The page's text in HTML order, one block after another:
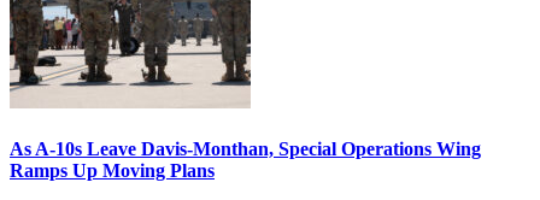
As A-10s Leave Davis-Monthan, Special Operations Wing
Ramps Up Moving Plans